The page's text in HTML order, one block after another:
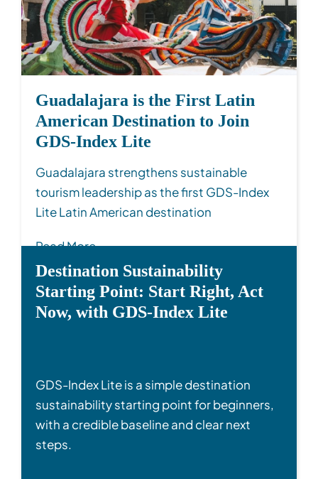
Guadalajara is the First Latin
American Destination to Join
GDS-Index Lite
Guadalajara strengthens sustainable
tourism leadership as the first GDS-Index
Lite Latin American destination
Read More
Destination Sustainability
Starting Point: Start Right, Act
Now, with GDS-Index Lite
GDS-Index Lite is a simple destination
sustainability starting point for beginners,
with a credible baseline and clear next
steps.